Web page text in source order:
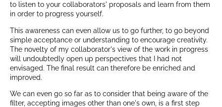
to listen to your collaborators' proposals and learn from them
in order to progress yourself.
This awareness can even allow us to go further, to go beyond
simple acceptance or understanding to encourage creativity.
The novelty of my collaborator's view of the work in progress
will undoubtedly open up perspectives that I had not
envisaged. The final result can therefore be enriched and
improved.
We can even go so far as to consider that being aware of the
filter, accepting images other than one's own, is a first step